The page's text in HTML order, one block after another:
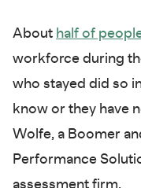
About half of
workforce during
who stayed did so
know or they have
Wolfe, a Boomer
Performance
assessment firm.